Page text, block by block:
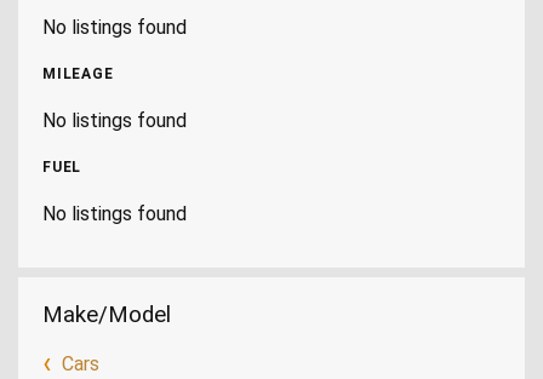
No listings found
MILEAGE
No listings found
FUEL
No listings found
Make/Model
Cars